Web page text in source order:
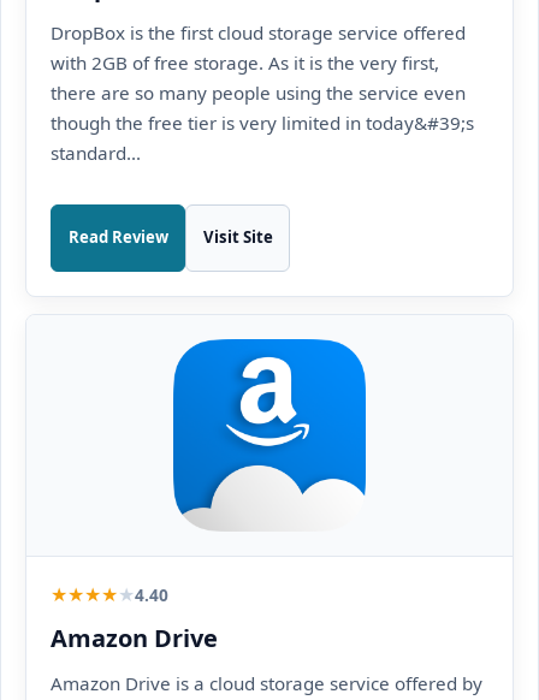
DropBox is the first cloud storage service offered
with 2GB of free storage. As it is the very first,
there are so many people using the service even
though the free tier is very limited in today&#39;s
standard...
Read Review Visit Site
★★★★★4.40
Amazon Drive
Amazon Drive is a cloud storage service offered by